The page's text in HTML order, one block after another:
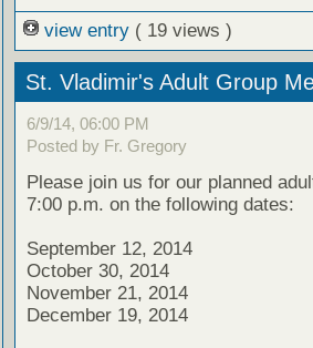
view entry ( 19 views )
St. Vladimir's Adult Group
6/9/14, 06:00 PM
Posted by Fr. Gregory
Please join us for our planned
7:00 p.m. on the following dates:
September 12, 2014
October 30, 2014
November 21, 2014
December 19, 2014